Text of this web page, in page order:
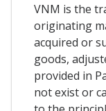
VNM is the
originating
acquired or
goods,
provided in
not exist or